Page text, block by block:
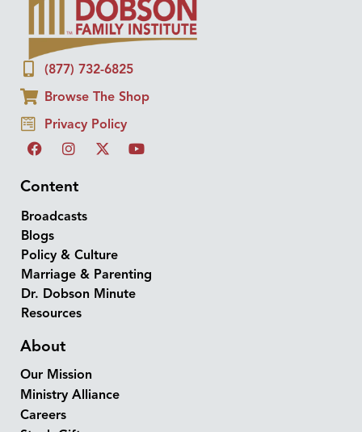
(877) 732-6825
Browse The Shop
Privacy Policy
Content
Broadcasts
Blogs
Policy & Culture
Marriage & Parenting
Dr. Dobson Minute
Resources
About
Our Mission
Ministry Alliance
Careers